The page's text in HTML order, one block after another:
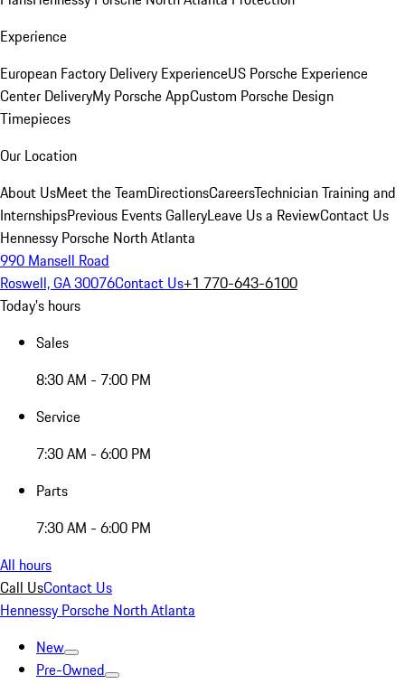
Experience
European Factory Delivery ExperienceUS Porsche Experience
Center DeliveryMy Porsche AppCustom Porsche Design
Timepieces
Our Location
About UsMeet the TeamDirectionsCareersTechnician Training and
InternshipsPrevious Events GalleryLeave Us a ReviewContact Us
Hennessy Porsche North Atlanta
990 Mansell Road
Roswell, GA 30076Contact Us+1 770-643-6100
Today's hours
Sales
8:30 AM - 7:00 PM
Service
7:30 AM - 6:00 PM
Parts
7:30 AM - 6:00 PM
All hours
Call UsContact Us
Hennessy Porsche North Atlanta
New
Pre-Owned